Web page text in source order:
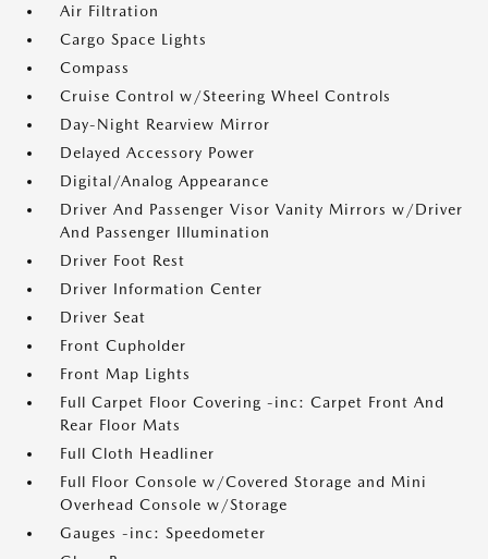
Air Filtration
Cargo Space Lights
Compass
Cruise Control w/Steering Wheel Controls
Day-Night Rearview Mirror
Delayed Accessory Power
Digital/Analog Appearance
Driver And Passenger Visor Vanity Mirrors w/Driver
And Passenger Illumination
Driver Foot Rest
Driver Information Center
Driver Seat
Front Cupholder
Front Map Lights
Full Carpet Floor Covering -inc: Carpet Front And
Rear Floor Mats
Full Cloth Headliner
Full Floor Console w/Covered Storage and Mini
Overhead Console w/Storage
Gauges -inc: Speedometer